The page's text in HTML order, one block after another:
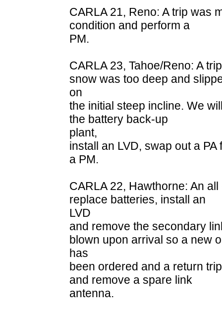
CARLA 21, Reno: A trip was
condition and perform a
PM.
CARLA 23, Tahoe/Reno: A
snow was too deep and
on
the initial steep incline. We
the battery back-up
plant,
install an LVD, swap out a
a PM.
CARLA 22, Hawthorne: An
replace batteries, install an
LVD
and remove the secondary
blown upon arrival so a new
has
been ordered and a return
and remove a spare link
antenna.